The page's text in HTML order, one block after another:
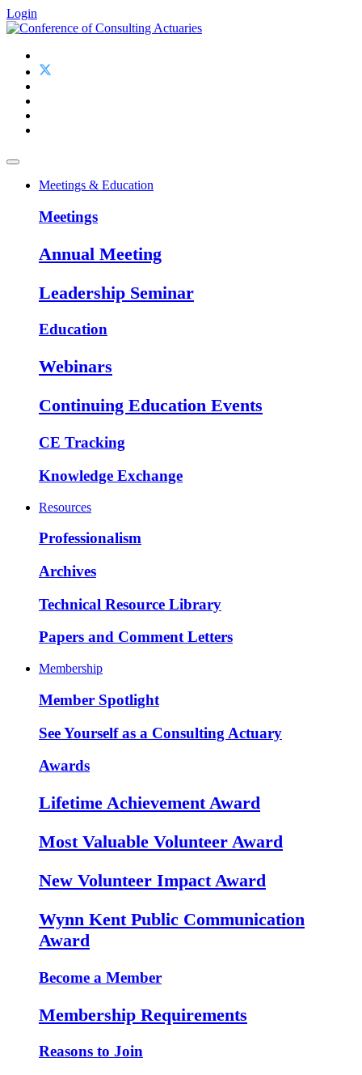
Login
Meetings & Education
Meetings
Annual Meeting
Leadership Seminar
Education
Webinars
Continuing Education Events
CE Tracking
Knowledge Exchange
Resources
Professionalism
Archives
Technical Resource Library
Papers and Comment Letters
Membership
Member Spotlight
See Yourself as a Consulting Actuary
Awards
Lifetime Achievement Award
Most Valuable Volunteer Award
New Volunteer Impact Award
Wynn Kent Public Communication
Award
Become a Member
Membership Requirements
Reasons to Join